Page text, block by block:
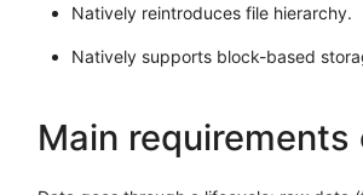
Natively reintroduces file hierarchy.
Natively supports block-based
Main